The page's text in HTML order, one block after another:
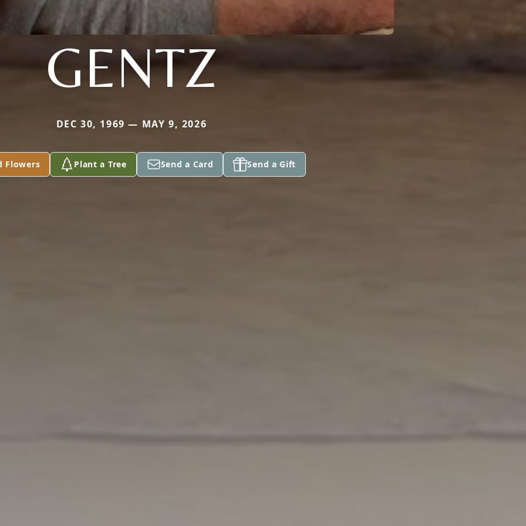
GENTZ
DEC 30, 1969 — MAY 9, 2026
Flowers Plant a Tree Send a Card Send a Gift